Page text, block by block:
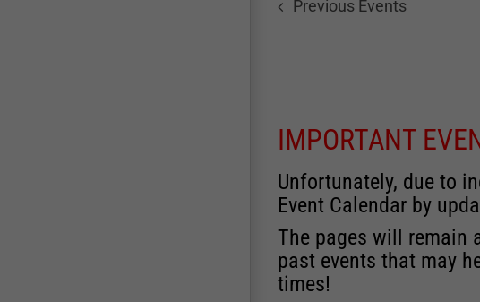
Previous Events
IMPORTANT
Unfortunately, due to
Event Calendar by
The pages will remain
past events that may
times!